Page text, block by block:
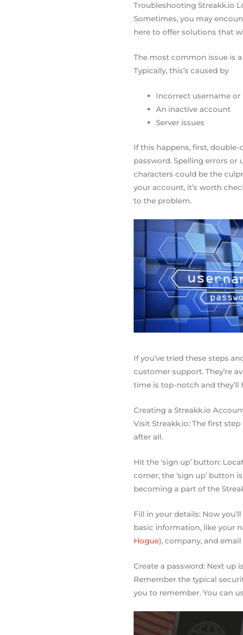
Troubleshooting Streakk.io
Sometimes, you may
here to offer solutions that
The most common issue is
Typically, this’s caused by
Incorrect username or
An inactive account
Server issues
If this happens, first,
password. Spelling errors or
characters could be the
your account, it’s worth
to the problem.
If you’ve tried these steps
customer support. They’re
time is top-notch and they’ll
Creating a Streakk.io
Visit Streakk.io: The first
after all.
Hit the ‘sign up’ button:
corner, the ‘sign up’ button
becoming a part of the
Fill in your details: Now
basic information, like your
Hogue), company, and email
Create a password: Next up
Remember the typical
you to remember. You can